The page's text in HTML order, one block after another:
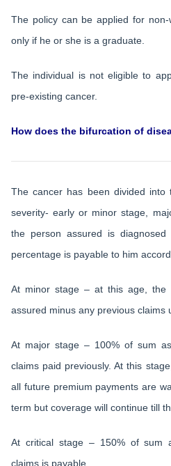
The policy can be applied for
only if he or she is a graduate.
The individual is not eligible to
pre-existing cancer.
How does the bifurcation of
The cancer has been divided into
severity- early or minor stage,
the person assured is
percentage is payable to him
At minor stage – at this age, the
assured minus any previous claims
At major stage – 100% of sum
claims paid previously. At this
all future premium payments are
term but coverage will continue till
At critical stage – 150% of sum
claims is payable.